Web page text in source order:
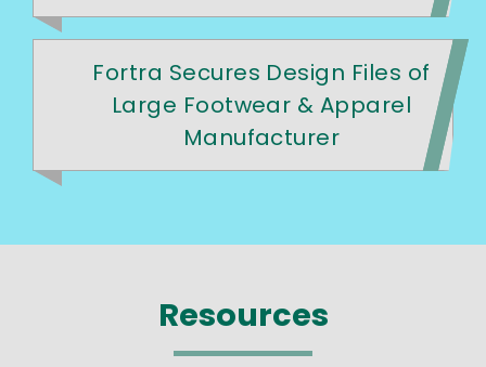
Fortra Secures Design Files of
Large Footwear & Apparel
Manufacturer
Resources